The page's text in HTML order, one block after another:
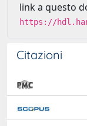
link a questo
https://
Citazioni